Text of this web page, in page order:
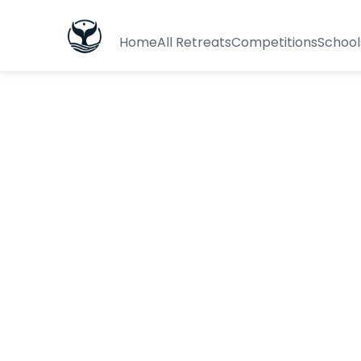
HomeAll RetreatsCompetitions